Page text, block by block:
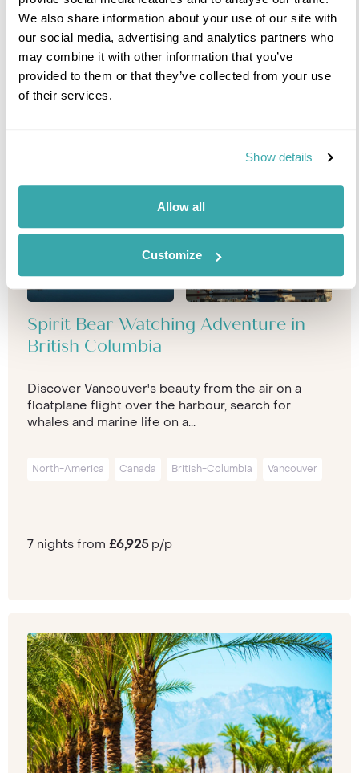
We also share information about your use of our site with
our social media, advertising and analytics partners who
may combine it with other information that you’ve
provided to them or that they’ve collected from your use
of their services.
Show details
Allow all
Customize
Spirit Bear Watching Adventure in
British Columbia
Discover Vancouver's beauty from the air on a
floatplane flight over the harbour, search for
whales and marine life on a...
North-America Canada British-Columbia Vancouver
7 nights from £6,925p/p